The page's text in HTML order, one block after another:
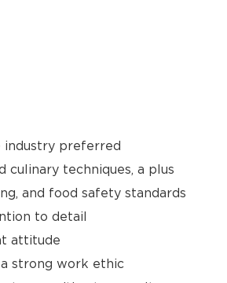
industry preferred
techniques, a plus
and food safety standards
to detail
attitude
strong work ethic